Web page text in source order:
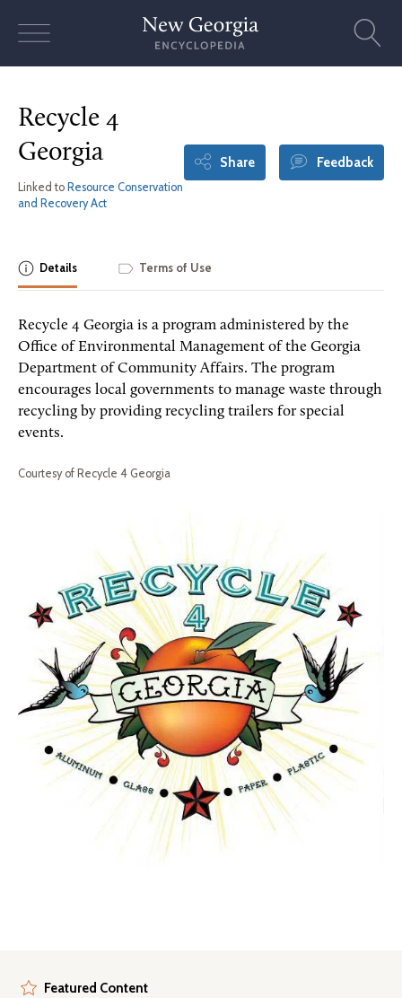
Recycle 4
Georgia
Linked to Resource Conservation
and Recovery Act
Share Feedback
Details Terms of Use
Recycle 4 Georgia is a program administered by the
Office of Environmental Management of the Georgia
Department of Community Affairs. The program
encourages local governments to manage waste through
recycling by providing recycling trailers for special
events.
Courtesy of Recycle 4 Georgia
Featured Content